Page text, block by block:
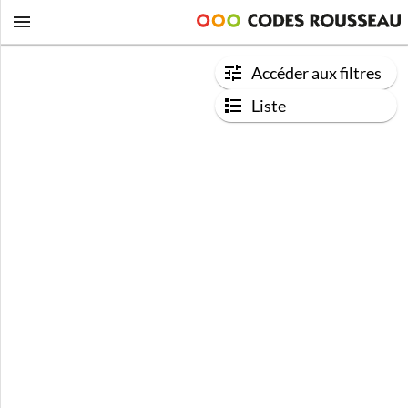
Accéder aux filtres
Liste